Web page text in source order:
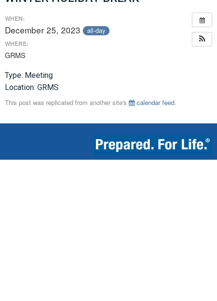
WHEN:
December 25, 2023 all-day
WHERE:
GRMS
Type: Meeting
Location: GRMS
This post was replicated from another site's
calendar feed.